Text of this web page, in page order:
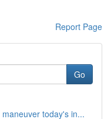
Report Page
Go
today's in...